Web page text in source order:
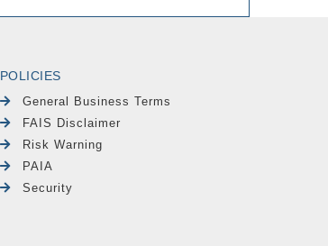
POLICIES
General Business Terms
FAIS Disclaimer
Risk Warning
PAIA
Security